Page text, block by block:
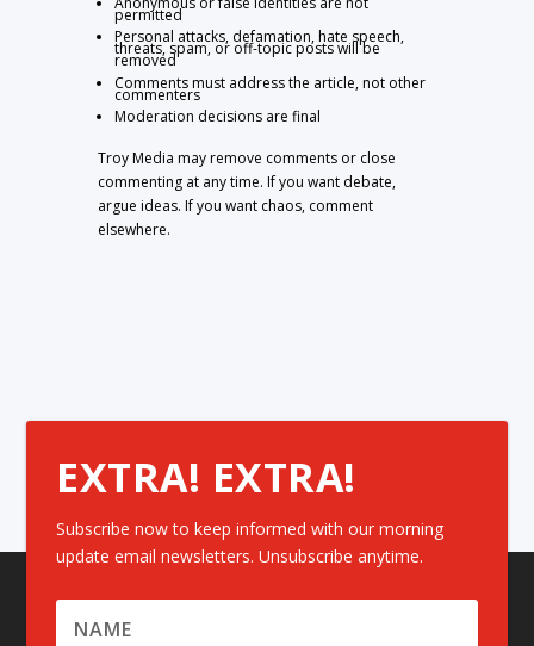
permitted
Personal attacks, defamation, hate speech,
threats, spam, or off-topic posts will be
removed
Comments must address the article, not other
commenters
Moderation decisions are final
Troy Media may remove comments or close
commenting at any time. If you want debate,
argue ideas. If you want chaos, comment
elsewhere.
EXTRA! EXTRA!
Subscribe now to keep informed with our morning
update email newsletters. Unsubscribe anytime.